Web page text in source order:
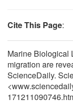
Cite This Page:
Marine Biological
migration are
ScienceDaily.